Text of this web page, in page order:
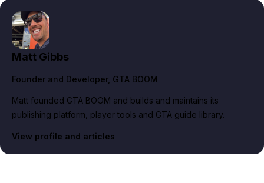
Matt Gibbs
Founder and Developer, GTA BOOM
Matt founded GTA BOOM and builds and maintains its
publishing platform, player tools and GTA guide library.
View profile and articles